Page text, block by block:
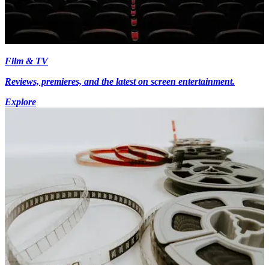
Film & TV
Reviews, premieres, and the latest on screen entertainment.
Explore